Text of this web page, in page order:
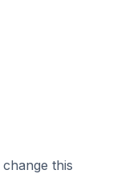
this